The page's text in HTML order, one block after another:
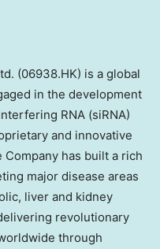
(06938.HK) is a global
in the development
RNA (siRNA)
and innovative
has built a rich
major disease areas
liver and kidney
revolutionary
through